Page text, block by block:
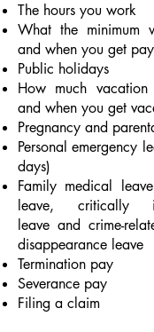
The hours you work
What the minimum
and when you get
Public holidays
How much vacation
and when you get
Pregnancy and
Personal emergency
days)
Family medical leave
leave,
leave andcrime-
disappearance leave
Termination pay
Severance pay
Filing a claim